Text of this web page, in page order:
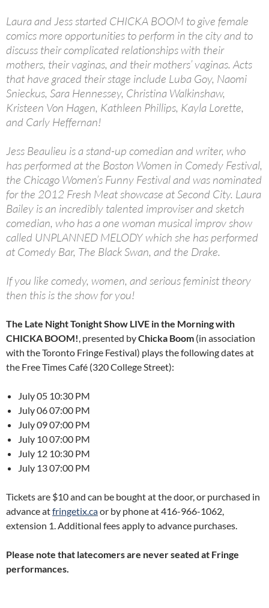
Laura and Jess started CHICKA BOOM to give female
comics more opportunities to perform in the city and to
discuss their complicated relationships with their
mothers, their vaginas, and their mothers’ vaginas. Acts
that have graced their stage include Luba Goy, Naomi
Snieckus, Sara Hennessey, Christina Walkinshaw,
Kristeen Von Hagen, Kathleen Phillips, Kayla Lorette,
and Carly Heffernan!
Jess Beaulieu is a stand-up comedian and writer, who
has performed at the Boston Women in Comedy Festival,
the Chicago Women’s Funny Festival and was nominated
for the 2012 Fresh Meat showcase at Second City. Laura
Bailey is an incredibly talented improviser and sketch
comedian, who has aone woman musical improvshow
called UNPLANNED MELODY which she has performed
at Comedy Bar, The Black Swan, and the Drake.
If you like comedy, women, and serious feminist theory
then this is the show for you!
The Late Night Tonight Show LIVE in the Morning with
CHICKA BOOM! , presented byChicka Boom (in association
with the Toronto Fringe Festival) plays the following dates at
the Free Times Café (320 College Street):
July 05 10:30 PM
July 06 07:00 PM
July 09 07:00 PM
July 10 07:00 PM
July 12 10:30 PM
July 13 07:00 PM
Tickets are $10 and can be bought at the door, or purchased in
advance atfringetix.caor by phone at 416-966-1062,
extension 1. Additional fees apply to advance purchases.
Please note that latecomers are never seated at Fringe
performances.